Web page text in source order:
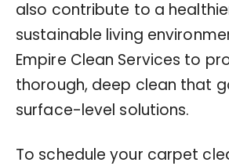
also contribute to a
sustainable living
Empire Clean Services to
thorough, deep clean that
surface-level solutions.
To schedule your carpet